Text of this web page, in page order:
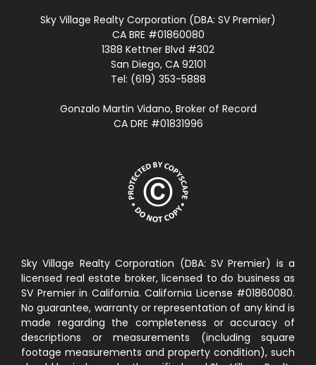
Sky Village Realty Corporation (DBA: SV Premier)
CA BRE #01860080
1388 Kettner Blvd #302
San Diego, CA 92101
Tel: (619) 353-5888
Gonzalo Martin Vidano, Broker of Record
CA DRE #01831996
Sky Village Realty Corporation (DBA: SV Premier) is a
licensed real estate broker, licensed to do business as
SV Premier in California. California License #01860080.
No guarantee, warranty or representation of any kind is
made regarding the completeness or accuracy of
descriptions or measurements (including square
footage measurements and property condition), such